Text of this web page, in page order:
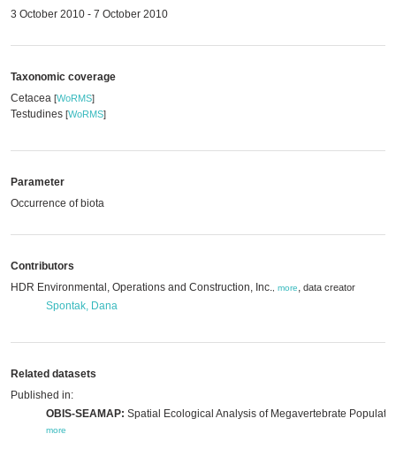
3 October 2010 - 7 October 2010
Taxonomic coverage
Cetacea [WoRMS]
Testudines [WoRMS]
Parameter
Occurrence of biota
Contributors
HDR Environmental, Operations and Construction, Inc. more, data creator
Spontak, Dana
Related datasets
Published in:
OBIS-SEAMAP: Spatial Ecological Analysis of Megavertebrate
more